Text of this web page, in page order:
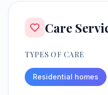
Care
TYPES OF CARE
Residential homes